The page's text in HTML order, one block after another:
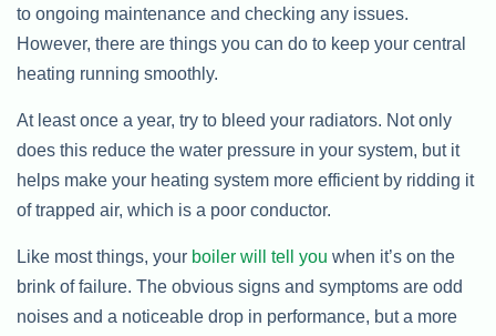
to ongoing maintenance and checking any issues.
However, there are things you can do to keep your central
heating running smoothly.
At least once a year, try to bleed your radiators. Not only
does this reduce the water pressure in your system, but it
helps make your heating system more efficient by ridding it
of trapped air, which is a poor conductor.
Like most things, your boiler will tell you when it’s on the
brink of failure. The obvious signs and symptoms are odd
noises and a noticeable drop in performance, but a more